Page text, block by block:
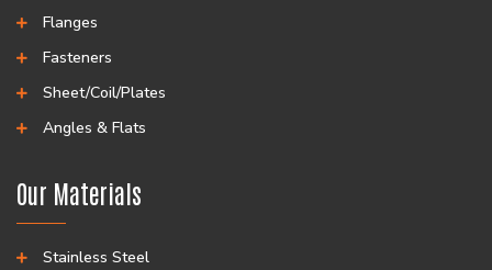
Flanges
Fasteners
Sheet/Coil/Plates
Angles & Flats
Our Materials
Stainless Steel